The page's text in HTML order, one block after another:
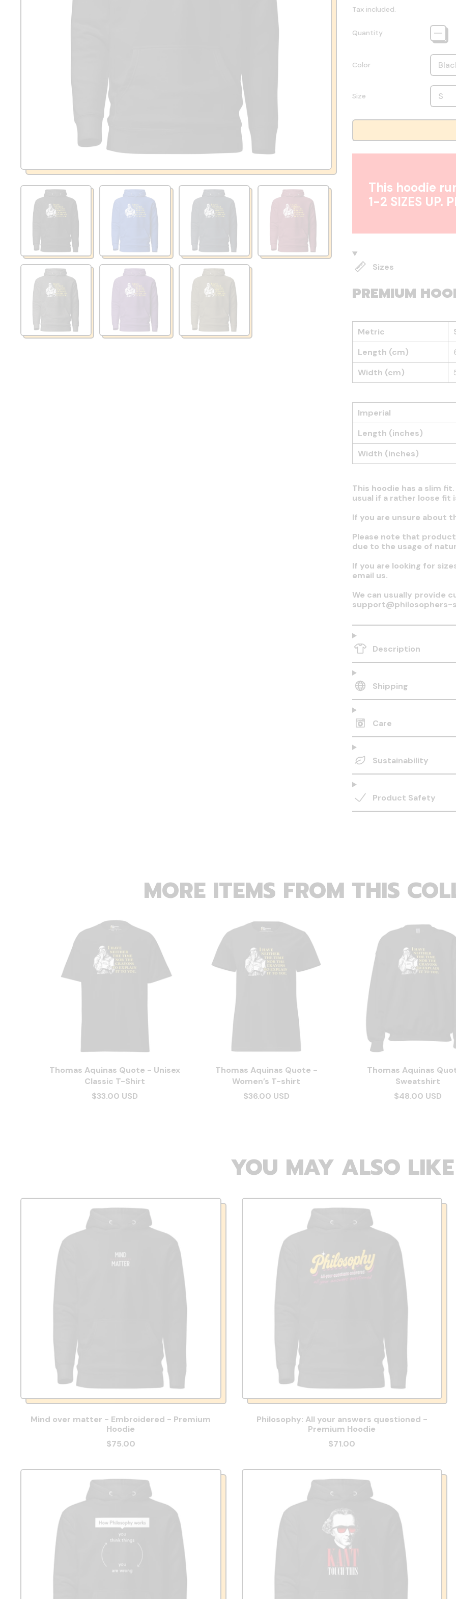
Tax included.
Quantity
Color
Size
This hoodie
1-2 SIZES
Sizes
PREMIUM
Metric
Length (cm)
Width (cm)
Imperial
Length (inches)
Width (inches)
This hoodie has a slim
usual if a rather loose fit
If you are unsure about
Please note that
due to the usage of
If you are looking for
email us.
We can usually provide
support@philosophers-
Description
Shipping
Care
Sustainability
Product Safety
MORE ITEMS FROM THIS
Thomas Aquinas Quote - Unisex
Classic T-Shirt
$33.00 USD
Thomas Aquinas Quote -
Women’s T-shirt
$36.00 USD
Thomas Aquinas
Sweatshirt
$48.00 USD
YOU MAY ALSO LIKE
Mind over matter - Embroidered - Premium
Hoodie
$75.00
Philosophy: All your answers questioned -
Premium Hoodie
$71.00